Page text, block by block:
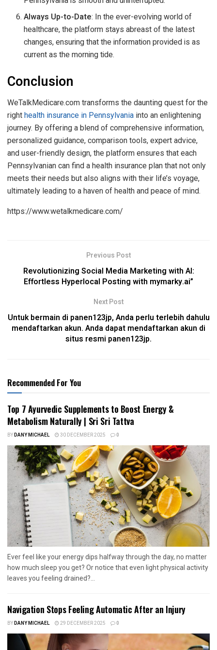
Always Up-to-Date: In the ever-evolving world of
healthcare, the platform stays abreast of the latest
changes, ensuring that the information provided is as
current as the morning tide.
Conclusion
WeTalkMedicare.com transforms the daunting quest for the
right health insurance in Pennsylvania into an enlightening
journey. By offering a blend of comprehensive information,
personalized guidance, comparison tools, expert advice,
and user-friendly design, the platform ensures that each
Pennsylvanian can find a health insurance plan that not only
meets their needs but also aligns with their life’s voyage,
ultimately leading to a haven of health and peace of mind.
https://www.wetalkmedicare.com/
Previous Post
Revolutionizing Social Media Marketing with AI:
Effortless Hyperlocal Posting with mymarky.ai”
Next Post
Untuk bermain di panen123jp, Anda perlu terlebih dahulu
mendaftarkan akun. Anda dapat mendaftarkan akun di
situs resmi panen123jp.
Recommended For You
Top 7 Ayurvedic Supplements to Boost Energy &
Metabolism Naturally | Sri Sri Tattva
BYDANY MICHAEL 30 DECEMBER 2025 0
Ever feel like your energy dips halfway through the day, no matter
how much sleep you get? Or notice that even light physical activity
leaves you feeling drained?...
Navigation Stops Feeling Automatic After an Injury
BYDANY MICHAEL 29 DECEMBER 2025 0